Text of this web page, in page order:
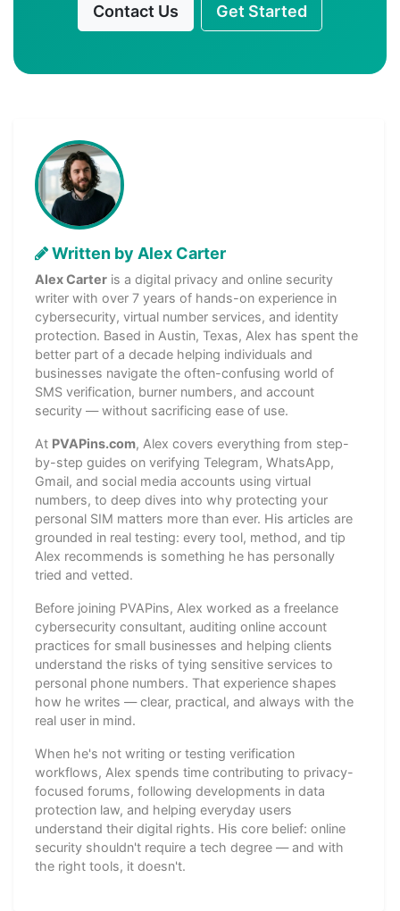
Contact Us Get Started
Written by Alex Carter
Alex Carter is a digital privacy and online security
writer with over 7 years of hands-on experience in
cybersecurity, virtual number services, and identity
protection. Based in Austin, Texas, Alex has spent the
better part of a decade helping individuals and
businesses navigate the often-confusing world of
SMS verification, burner numbers, and account
security — without sacrificing ease of use.
At PVAPins.com, Alex covers everything from step-
by-step guides on verifying Telegram, WhatsApp,
Gmail, and social media accounts using virtual
numbers, to deep dives into why protecting your
personal SIM matters more than ever. His articles are
grounded in real testing: every tool, method, and tip
Alex recommends is something he has personally
tried and vetted.
Before joining PVAPins, Alex worked as a freelance
cybersecurity consultant, auditing online account
practices for small businesses and helping clients
understand the risks of tying sensitive services to
personal phone numbers. That experience shapes
how he writes — clear, practical, and always with the
real user in mind.
When he's not writing or testing verification
workflows, Alex spends time contributing to privacy-
focused forums, following developments in data
protection law, and helping everyday users
understand their digital rights. His core belief: online
security shouldn't require a tech degree — and with
the right tools, it doesn't.